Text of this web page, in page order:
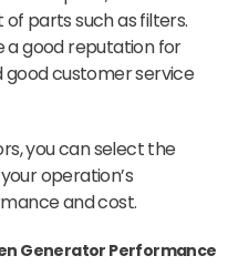
parts such as filters.
good reputation for
good customer service
you can select the
operation’s
and cost.
Generator Performance